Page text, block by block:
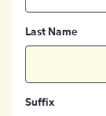
Last Name
Suffix